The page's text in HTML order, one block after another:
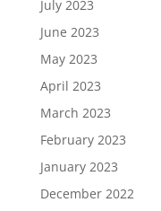
July 2023
June 2023
May 2023
April 2023
March 2023
February 2023
January 2023
December 2022